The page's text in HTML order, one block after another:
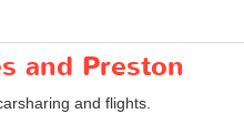
and Preston
and flights.